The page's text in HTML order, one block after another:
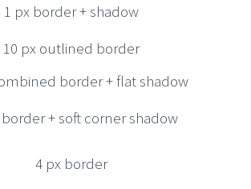
1 px border + shadow
10 px outlined border
border + flat shadow
border + soft corner shadow
4 px border